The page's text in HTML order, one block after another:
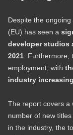
Despite the
(EU) has seen a
developer studios
2021. Furthermore,
employment, with
industry
The report covers a
number of new
in the industry, the